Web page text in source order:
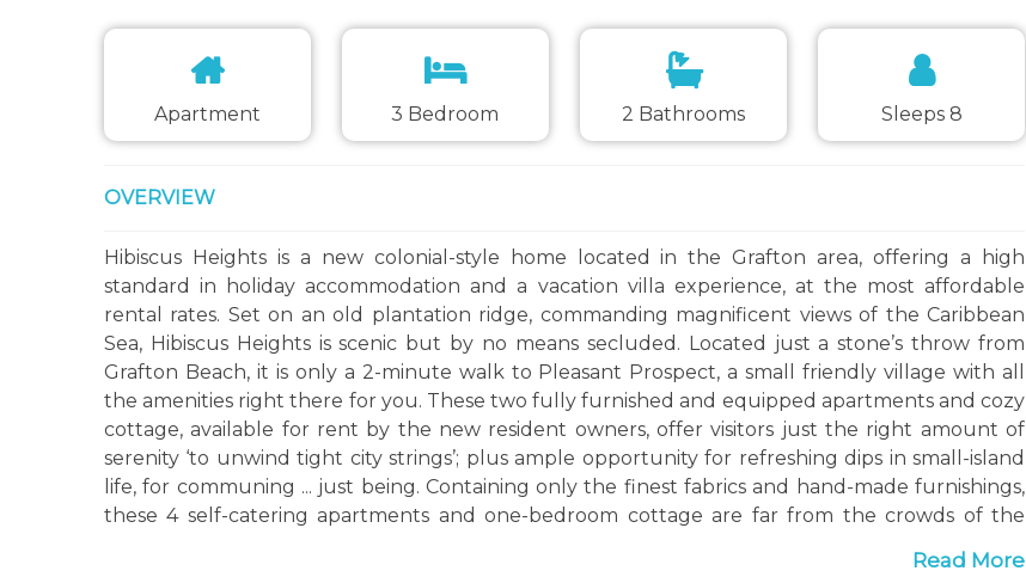
Apartment 3 Bedroom 2 Bathrooms Sleeps 8
OVERVIEW
Hibiscus Heights is a new colonial-style home located in the Grafton area, offering a high
standard in holiday accommodation and a vacation villa experience, at the most affordable
rental rates. Set on an old plantation ridge, commanding magnificent views of the Caribbean
Sea, Hibiscus Heights is scenic but by no means secluded. Located just a stone’s throw from
Grafton Beach, it is only a 2-minute walk to Pleasant Prospect, a small friendly village with all
the amenities right there for you. These two fully furnished and equipped apartments and cozy
cottage, available for rent by the new resident owners, offer visitors just the right amount of
serenity ‘to unwind tight city strings’; plus ample opportunity for refreshing dips in small-island
life, for communing ... just being. Containing only the finest fabrics and hand-made furnishings,
these 4 self-catering apartments and one-bedroom cottage are far from the crowds of the
Read More